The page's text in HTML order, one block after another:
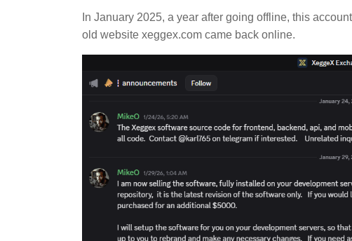
In January 2025, a year after going offline, this
old website xeggex.com came back online.